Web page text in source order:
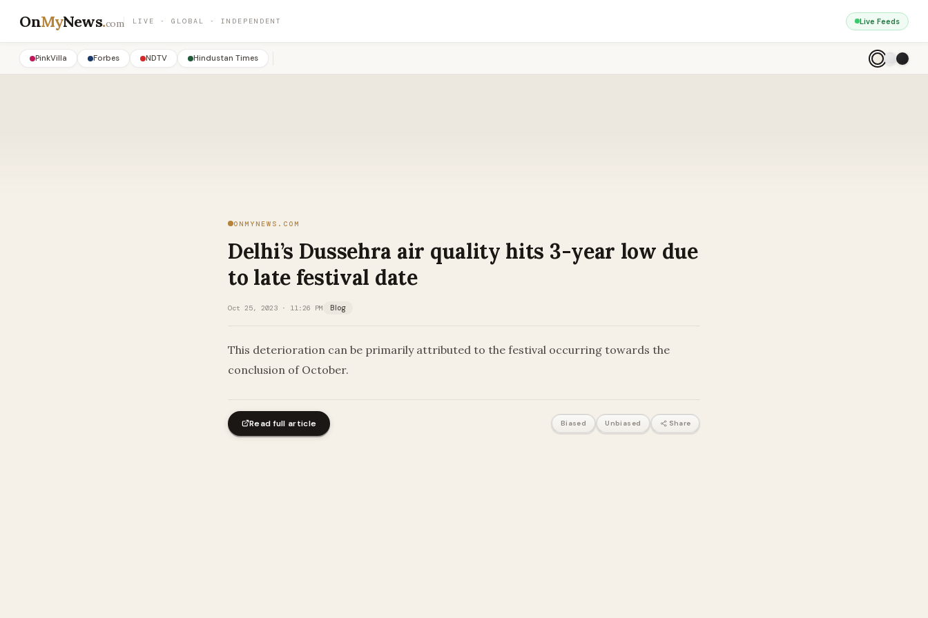
OnMyNews.com LIVE · GLOBAL · INDEPENDENT Live Feeds
PinkVilla Forbes NDTV Hindustan Times
ONMYNEWS.COM
Delhi’s Dussehra air quality hits 3-year low due
to late festival date
Oct 25, 2023 · 11:26 PM Blog
This deterioration can be primarily attributed to the festival occurring towards the
conclusion of October.
Read full article Biased Unbiased Share